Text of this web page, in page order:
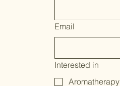
Email
Interested in
Aromatherapy